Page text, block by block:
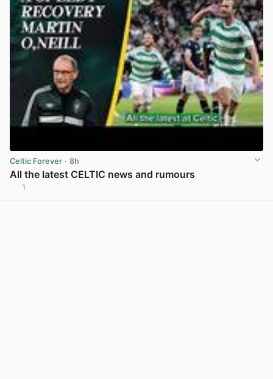
Celtic Forever · 8h
All the latest CELTIC news and rumours
1